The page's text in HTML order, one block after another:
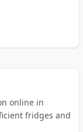
online in
fridges and